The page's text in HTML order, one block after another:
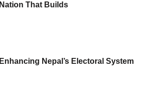
Nation That Builds
Enhancing Nepal’s Electoral System